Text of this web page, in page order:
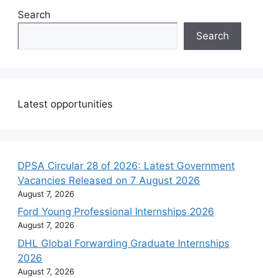
Search
Search
Latest opportunities
DPSA Circular 28 of 2026: Latest Government
Vacancies Released on 7 August 2026
August 7, 2026
Ford Young Professional Internships 2026
August 7, 2026
DHL Global Forwarding Graduate Internships
2026
August 7, 2026